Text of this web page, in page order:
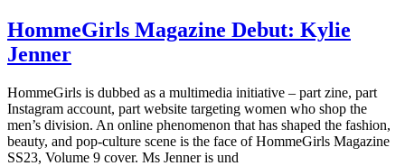
HommeGirls Magazine Debut: Kylie
Jenner
HommeGirls is dubbed as a multimedia initiative – part zine, part
Instagram account, part website targeting women who shop the
men’s division. An online phenomenon that has shaped the fashion,
beauty, and pop-culture scene is the face of HommeGirls Magazine
SS23, Volume 9 cover. Ms Jenner is und